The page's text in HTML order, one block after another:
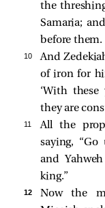
the
Samaria;
before them.
10
And
of iron for
‘With
they are
11
All the
saying, “Go
and
king.”
12
Now the